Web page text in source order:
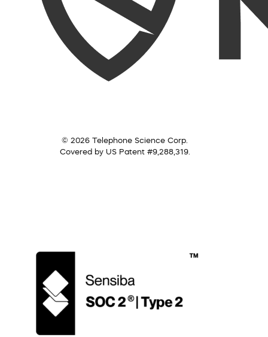
© 2026 Telephone Science Corp.
Covered by US Patent #9,288,319.